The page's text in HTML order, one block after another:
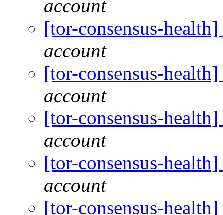
account
[tor-consensus-
account
[tor-consensus-
account
[tor-consensus-
account
[tor-consensus-
account
[tor-consensus-